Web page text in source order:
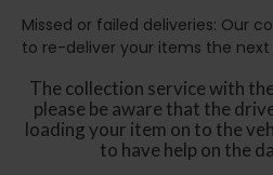
Missed or failed deliveries: Our
to re-deliver your items the next
The collection service with
please be aware that the
loading your item on to the
to have help on the